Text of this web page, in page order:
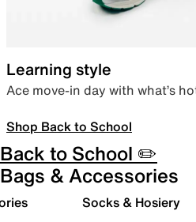
Learning style
Ace move-in day with what’s
Shop Back to School
Back to School ✏️
Bags & Accessories
Socks & Hosiery